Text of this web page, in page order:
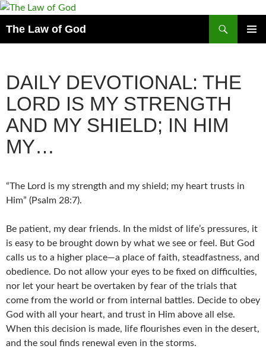
The Law of God
DAILY DEVOTIONAL: THE
LORD IS MY STRENGTH
AND MY SHIELD; IN HIM
MY…
“The Lord is my strength and my shield; my heart trusts in
Him” (Psalm 28:7).
Be patient, my dear friends. In the midst of life’s pressures, it
is easy to be brought down by what we see or feel. But God
calls us to a higher place—a place of faith, steadfastness, and
obedience. Do not allow your eyes to be fixed on difficulties,
nor let your heart be overtaken by fear of the trials that
come from the world or from internal battles. Decide to obey
God with all your heart, and trust in Him above all else.
When this decision is made, life flourishes even in the desert,
and the soul finds renewal even in the storms.